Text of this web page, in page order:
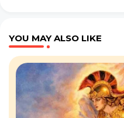
YOU MAY ALSO LIKE